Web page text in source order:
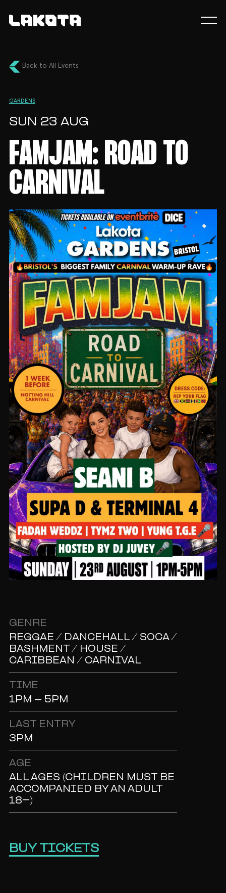
Back to All Events
GARDENS
SUN 23 AUG
FAMJAM: ROAD TO
CARNIVAL
GENRE
REGGAE / DANCEHALL / SOCA /
BASHMENT / HOUSE /
CARIBBEAN / CARNIVAL
TIME
1PM - 5PM
LAST ENTRY
3PM
AGE
ALL AGES (CHILDREN MUST BE
ACCOMPANIED BY AN ADULT
18+)
BUY TICKETS